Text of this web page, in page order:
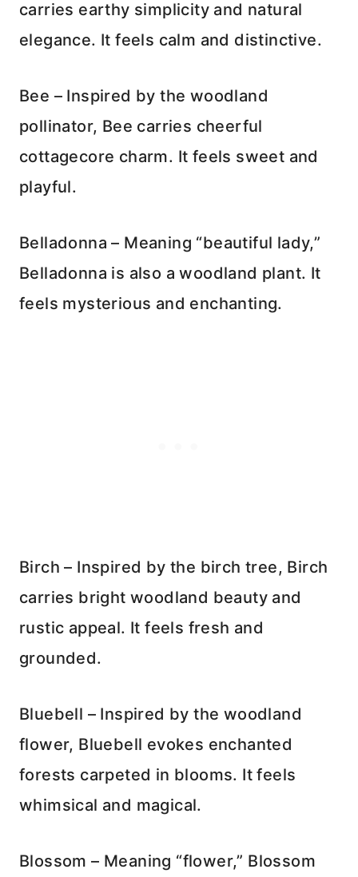
carries earthy simplicity and natural
elegance. It feels calm and distinctive.
Bee – Inspired by the woodland
pollinator, Bee carries cheerful
cottagecore charm. It feels sweet and
playful.
Belladonna – Meaning “beautiful lady,”
Belladonna is also a woodland plant. It
feels mysterious and enchanting.
Birch – Inspired by the birch tree, Birch
carries bright woodland beauty and
rustic appeal. It feels fresh and
grounded.
Bluebell – Inspired by the woodland
flower, Bluebell evokes enchanted
forests carpeted in blooms. It feels
whimsical and magical.
Blossom – Meaning “flower,” Blossom